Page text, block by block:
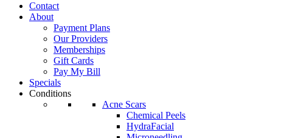
Contact
About
Payment Plans
Our Providers
Memberships
Gift Cards
Pay My Bill
Specials
Conditions
Acne Scars
Chemical Peels
HydraFacial